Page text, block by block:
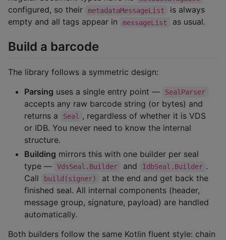
configured, so their metadataMessageList
is always
empty and all tags appear in
messageList as usual.
Build a barcode
The library follows a symmetric design:
Parsing uses a single entry point — SealParser
accepts any raw barcode string (or bytes) and
returns a
Seal
, regardless of whether it is VDS
or IDB. You never need to know the internal
structure.
Building mirrors this with one builder per seal
type —
VdsSeal.Builder and IdbSeal.Builder .
Call
build(signer)
at the end and get back the
finished seal. All internal components (header,
message group, signature, payload) are handled
automatically.
Both builders follow the same Kotlin fluent style: chain